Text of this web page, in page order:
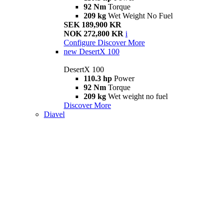
92 Nm Torque
209 kg Wet Weight No Fuel
SEK 189,900 KR
NOK 272,800 KR i
Configure Discover More
new DesertX 100
DesertX 100
110.3 hp Power
92 Nm Torque
209 kg Wet weight no fuel
Discover More
Diavel